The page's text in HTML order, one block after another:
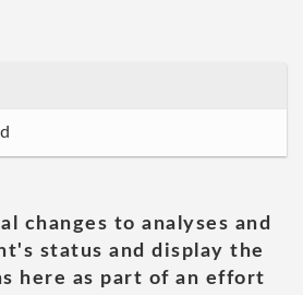
changes to analyses and
status and display the
here as part of an effort